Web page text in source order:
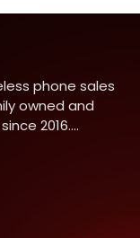
phone sales
owned and
2016....